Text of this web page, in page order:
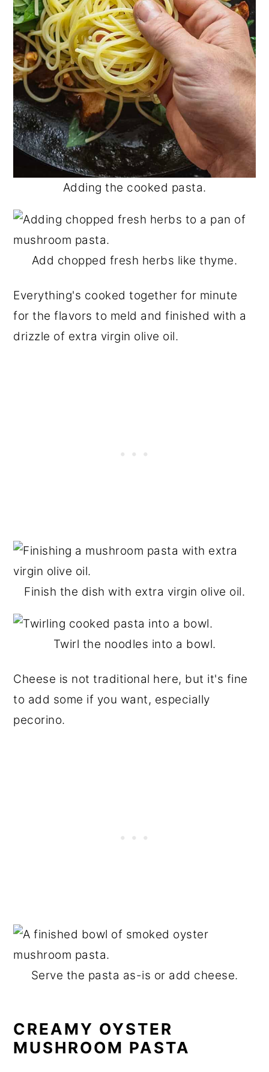
Adding the cooked pasta.
Add chopped fresh herbs like thyme.
Everything's cooked together for minute
for the flavors to meld and finished with a
drizzle of extra virgin olive oil.
Finish the dish with extra virgin olive oil.
Twirl the noodles into a bowl.
Cheese is not traditional here, but it's fine
to add some if you want, especially
pecorino.
Serve the pasta as-is or add cheese.
CREAMY OYSTER
MUSHROOM PASTA